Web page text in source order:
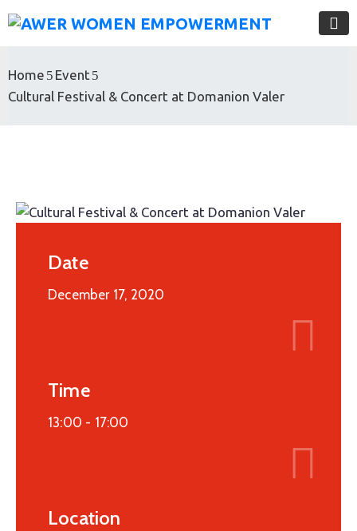
Home
Event
Cultural Festival & Concert at Domanion Valer
Date
December 17, 2020
Time
13:00 - 17:00
Location